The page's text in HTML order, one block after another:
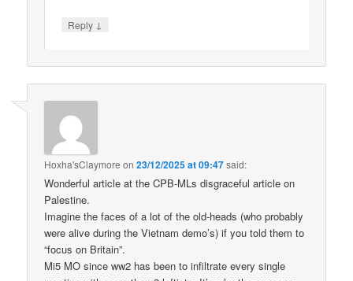
Reply ↓
Hoxha'sClaymore on23/12/2025 at 09:47said:
Wonderful article at the CPB-MLs disgraceful article on
Palestine.
Imagine the faces of a lot of the old-heads (who probably
were alive during the Vietnam demo’s) if you told them to
“focus on Britain”.
Mi5 MO since ww2 has been to infiltrate every single